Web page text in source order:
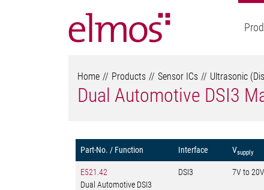
Home Products Sensor ICs Ultrasonic
Dual Automotive DSI3
Part-No. / Function Interface Vsupply
E521.42
Dual Automotive DSI3
DSI3 7V to 20V